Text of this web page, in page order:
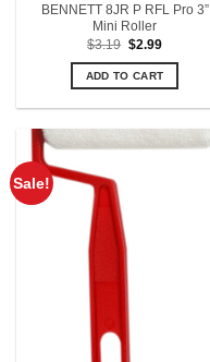
BENNETT 8JR P RFL Pro 3”
Mini Roller
$3.19 Original
was:
$3.19.
$2.99Current
is:
$2.99.
ADD TO CART
Sale!